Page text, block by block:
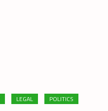
LEGAL POLITICS